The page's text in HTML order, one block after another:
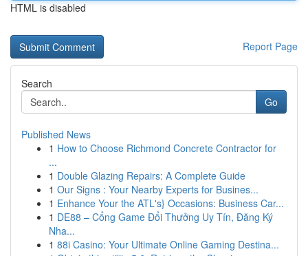
HTML is disabled
Report Page
Search
Go
Published News
1 How to Choose Richmond Concrete Contractor for
...
1 Double Glazing Repairs: A Complete Guide
1 Our Signs : Your Nearby Experts for Busines...
1 Enhance Your the ATL's} Occasions: Business Car...
1 DE88 – Cổng Game Đổi Thưởng Uy Tín, Đăng Ký
Nha...
1 88i Casino: Your Ultimate Online Gaming Destina...